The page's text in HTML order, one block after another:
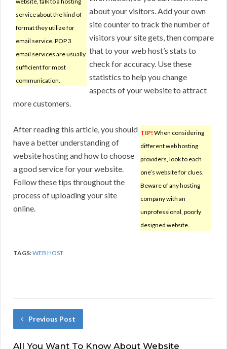
service about the kind of
format they utilize for
email service. POP 3
email services are usually
sufficient for most
communication.
about your visitors. Add your own
site counter to track the number of
visitors your site gets, then compare
that to your web host’s stats to
check for accuracy. Use these
statistics to help you change
aspects of your website to attract
more customers.
TIP! When considering
different web hosting
providers, look to each
one’s website for clues.
Beware of any hosting
company with an
unprofessional, poorly
designed website.
After reading this article, you should
have a better understanding of
website hosting and how to choose
a good service for your website.
Follow these tips throughout the
process of uploading your site
online.
TAGS:WEB HOST
Previous Post
All You Want To Know About Website